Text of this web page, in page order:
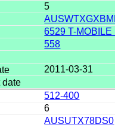
5
6529 T-MOBILE
558
2011-03-31
512-400
6
AUSUTX78DS0